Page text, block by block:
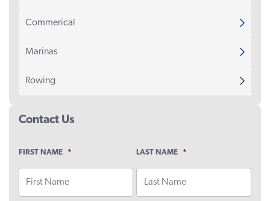
Commerical
Marinas
Rowing
Contact Us
FIRST NAME * LAST NAME *